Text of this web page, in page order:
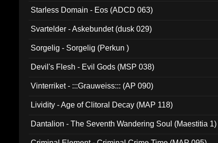
Starless Domain - Eos (ADCD 063)
Svartelder - Askebundet (dusk 029)
Sorgelig - Sorgelig (Perkun )
Devil's Flesh - Evil Gods (MSP 038)
Vinterriket - :::Grauweiss::: (AP 090)
Lividity - Age of Clitoral Decay (MAP 118)
Dantalion - The Seventh Wandering Soul (Maestitia 1)